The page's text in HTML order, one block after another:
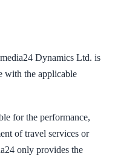
Dynamics Ltd. is
with the applicable
for the performance,
of travel services or
only provides the